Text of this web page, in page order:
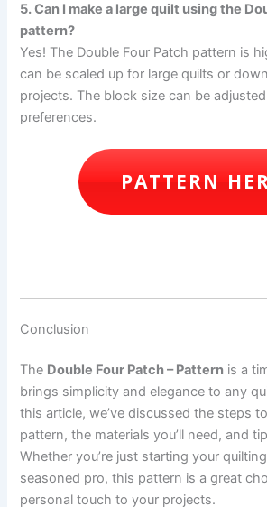
5. Can I make a large quilt using the
pattern?
Yes! The Double Four Patch pattern is
can be scaled up for large quilts or
projects. The block size can be
preferences.
PATTERN
Conclusion
The Double Four Patch – Pattern is a
brings simplicity and elegance to any
this article, we’ve discussed the steps
pattern, the materials you’ll need, and
Whether you’re just starting your
seasoned pro, this pattern is a great
personal touch to your projects.